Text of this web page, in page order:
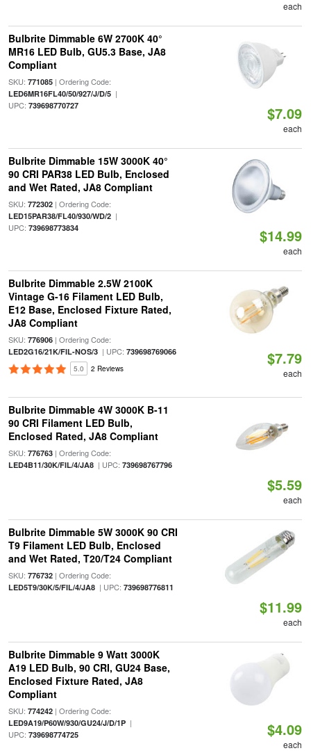
each
Bulbrite Dimmable 6W 2700K 40°
MR16 LED Bulb, GU5.3 Base, JA8
Compliant
SKU: 771085| Ordering Code:
LED6MR16FL40/50/927/J/D/5|
UPC: 739698770727 $7.09
each
Bulbrite Dimmable 15W 3000K 40°
90 CRI PAR38 LED Bulb, Enclosed
and Wet Rated, JA8 Compliant
SKU: 772302| Ordering Code:
LED15PAR38/FL40/930/WD/2|
UPC: 739698773834 $14.99
each
Bulbrite Dimmable 2.5W 2100K
Vintage G-16 Filament LED Bulb,
E12 Base, Enclosed Fixture Rated,
JA8 Compliant
SKU: 776906| Ordering Code:
LED2G16/21K/FIL-NOS/3| UPC: 739698769066
5.0 2 Reviews
$7.79
each
Bulbrite Dimmable 4W 3000K B-11
90 CRI Filament LED Bulb,
Enclosed Rated, JA8 Compliant
SKU: 776763| Ordering Code:
LED4B11/30K/FIL/4/JA8| UPC: 739698767796
$5.59
each
Bulbrite Dimmable 5W 3000K 90 CRI
T9 Filament LED Bulb, Enclosed
and Wet Rated, T20/T24 Compliant
SKU: 776732| Ordering Code:
LED5T9/30K/5/FIL/4/JA8| UPC: 739698776811
$11.99
each
Bulbrite Dimmable 9 Watt 3000K
A19 LED Bulb, 90 CRI, GU24 Base,
Enclosed Fixture Rated, JA8
Compliant
SKU: 774242| Ordering Code:
LED9A19/P60W/930/GU24/J/D/1P|
UPC: 739698774725 $4.09
each